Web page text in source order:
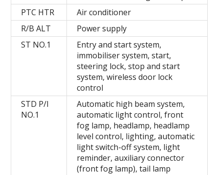
PTC HTR
Air conditioner
R/B ALT
Power supply
ST NO.1
Entry and start system,
immobiliser system, start,
steering lock, stop and start
system, wireless door lock
control
STD P/I
NO.1
Automatic high beam system,
automatic light control, front
fog lamp, headlamp, headlamp
level control, lighting, automatic
light switch-off system, light
reminder, auxiliary connector
(front fog lamp), tail lamp